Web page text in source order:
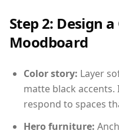
Step 2: Design
Moodboard
Color story: Layer
matte black accents.
respond to spaces
Hero furniture: